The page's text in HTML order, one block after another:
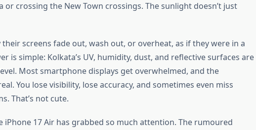
or crossing the New Town crossings. The sunlight doesn’tjust
screens fade out, wash out, or overheat, as if they were in a
is simple: Kolkata’s UV, humidity, dust, and reflective surfaces are
Most smartphone displays get overwhelmed, and the
You lose visibility, lose accuracy, and sometimes even miss
That’s not cute.
iPhone 17 Air has grabbed so much attention. The rumoured